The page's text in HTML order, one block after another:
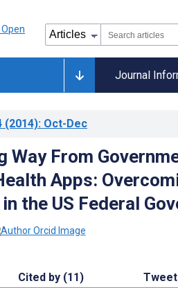
Journal
(2014): Oct-Dec
Way From
Apps:
the US Federal
Cited by (11)